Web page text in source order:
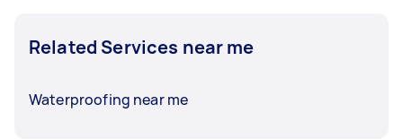
Related Services near me
Waterproofing near me